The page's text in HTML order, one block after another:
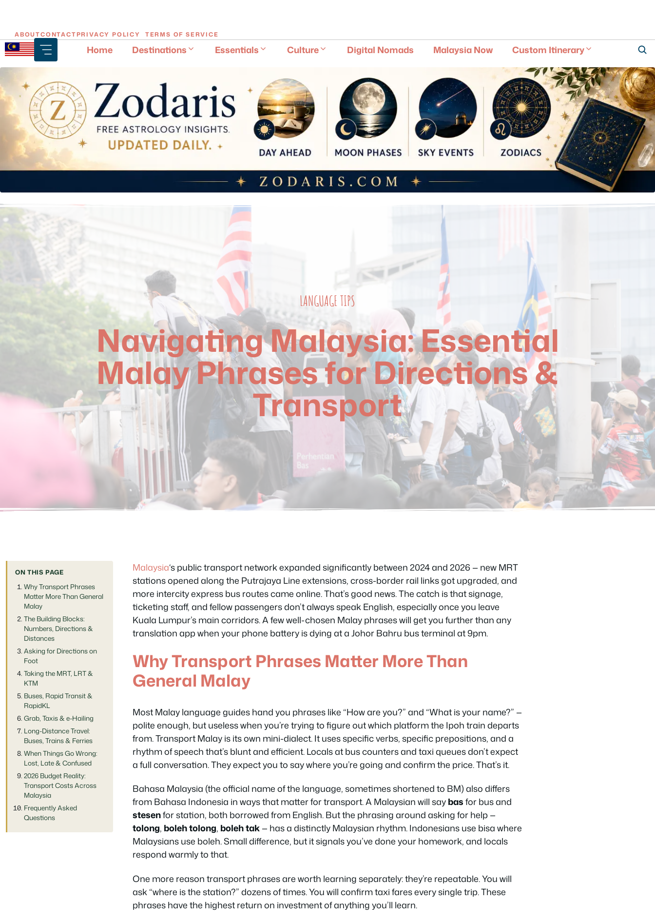
Skip
to
content
ABOUTCONTACTPRIVACY POLICY TERMS OF SERVICE
Home Destinations Essentials Culture Digital Nomads Malaysia Now Custom Itinerary
LANGUAGE TIPS
Navigating Malaysia: Essential
Malay Phrases for Directions &
Transport
ON THIS PAGE
Why Transport Phrases
Matter More Than General
Malay
The Building Blocks:
Numbers, Directions &
Distances
Asking for Directions on
Foot
Taking the MRT, LRT &
KTM
Buses, Rapid Transit &
RapidKL
Grab, Taxis & e-Hailing
Long-Distance Travel:
Buses, Trains & Ferries
When Things Go Wrong:
Lost, Late & Confused
2026 Budget Reality:
Transport Costs Across
Malaysia
Frequently Asked
Questions
Malaysia‘s public transport network expanded significantly between 2024 and 2026 — new MRT
stations opened along the Putrajaya Line extensions, cross-border rail links got upgraded, and
more intercity express bus routes came online. That’s good news. The catch is that signage,
ticketing staff, and fellow passengers don’t always speak English, especially once you leave
Kuala Lumpur’s main corridors. A few well-chosen Malay phrases will get you further than any
translation app when your phone battery is dying at a Johor Bahru bus terminal at 9pm.
Why Transport Phrases Matter More Than
General Malay
Most Malay language guides hand you phrases like “How are you?”and “What is your name?” —
polite enough, but useless when you’re trying to figure out which platform the Ipoh train departs
from. Transport Malay is its own mini-dialect. It uses specific verbs, specific prepositions, and a
rhythm of speech that’s blunt and efficient. Locals at bus counters and taxi queues don’t expect
a full conversation. They expect you to say where you’re going and confirm the price. That’s it.
Bahasa Malaysia (the official name of the language, sometimes shortened to BM) also differs
from Bahasa Indonesia in ways that matter for transport. A Malaysian will saybasfor bus and
stesenfor station, both borrowed from English. But the phrasing around asking for help —
tolong, boleh tolong, boleh tak— has a distinctly Malaysian rhythm. Indonesians use bisawhere
Malaysians use boleh. Small difference, but it signals you’ve done your homework, and locals
respond warmly to that.
One more reason transport phrases are worth learning separately: they’re repeatable. You will
ask “where is the station?” dozens of times. You will confirm taxi fares every single trip. These
phrases have the highest return on investment of anything you’ll learn.